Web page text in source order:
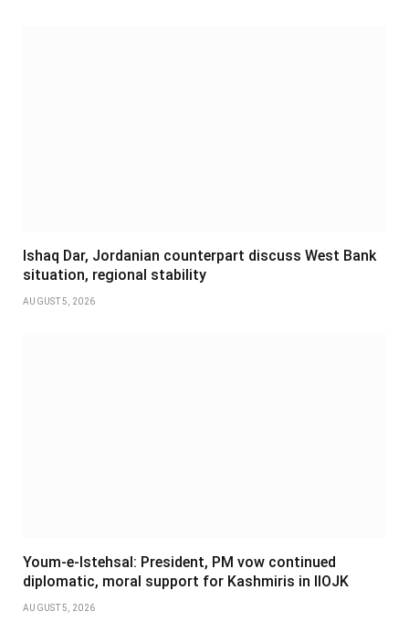
Ishaq Dar, Jordanian counterpart discuss West Bank
situation, regional stability
AUGUST 5, 2026
Youm-e-Istehsal: President, PM vow continued
diplomatic, moral support for Kashmiris in IIOJK
AUGUST 5, 2026